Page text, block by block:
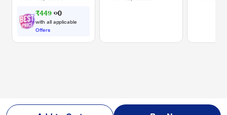
₹449. 0
with all applicable
Offers